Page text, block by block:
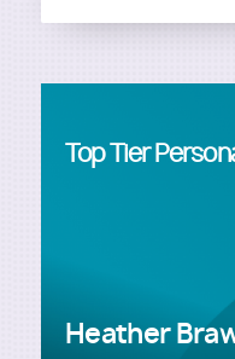
Top Tier
Heather